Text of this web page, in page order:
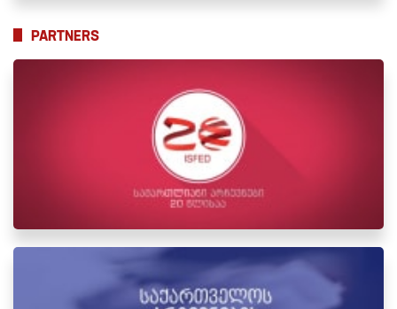
PARTNERS